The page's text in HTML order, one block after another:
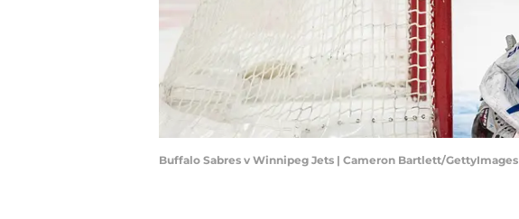
Buffalo Sabres v Winnipeg Jets | Cameron Bartlett/GettyImages